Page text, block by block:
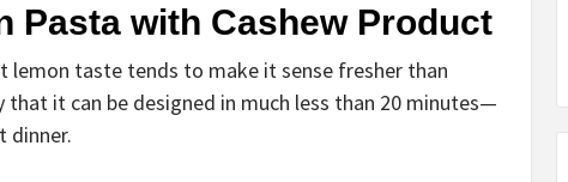
Pasta with Cashew Product
lemon taste tends to make it sense fresher than
it can be designed in much less than 20 minutes—
dinner.